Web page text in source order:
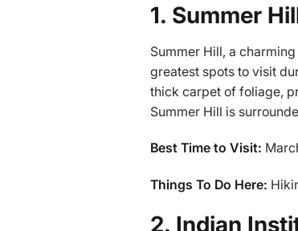
1. Summer
Summer Hill, a
greatest spots to visit
thick carpet of foliage,
Summer Hill is
Best Time to Visit:
Things To Do Here:
2. Indian